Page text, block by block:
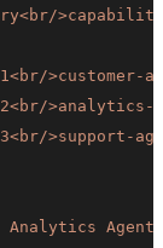
>customer-
2<br/>analytics-
>support-
Analytics